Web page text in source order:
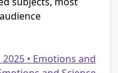
2025 • Emotions and